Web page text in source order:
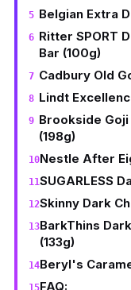
Belgian Extra
Ritter SPORT
Bar (100g)
Cadbury Old
Lindt
Brookside
(198g)
Nestle After
SUGARLESS
Skinny Dark
BarkThins
(133g)
Beryl's
FAQ: